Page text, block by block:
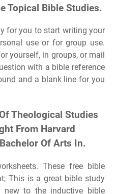
Topical Bible Studies.
for you to start writing your
use or for group use.
yourself, in groups, or mail
with a bible reference
and a blank line for you
Theological Studies
From Harvard
Of Arts In.
These free bible
This is a great bible study
new to the inductive bible